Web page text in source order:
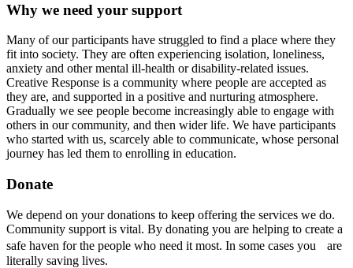
Why we need your support
Many of our participants have struggled to find a place where they
fit into society. They are often experiencing isolation, loneliness,
anxiety and other mental ill-health or disability-related issues.
Creative Response is a community where people are accepted as
they are, and supported in a positive and nurturing atmosphere.
Gradually we see people become increasingly able to engage with
others in our community, and then wider life. We have participants
who started with us, scarcely able to communicate, whose personal
journey has led them to enrolling in education.
Donate
We depend on your donations to keep offering the services we do.
Community support is vital. By donating you are helping to create a
safe haven for the people who need it most. In some cases you are
literally saving lives.